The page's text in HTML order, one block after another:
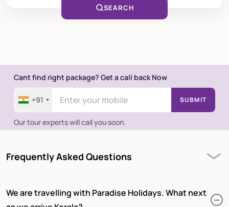
SEARCH
Cant find right package? Get a call back Now
+91 SUBMIT
Our tour experts will call you soon.
Frequently Asked Questions
We are travelling with Paradise Holidays. What next